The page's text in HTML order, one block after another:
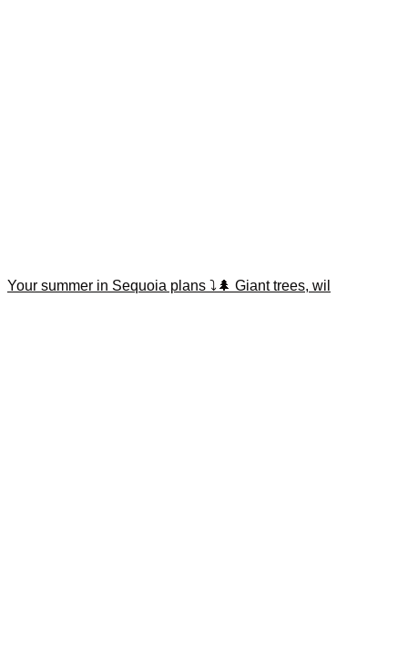
Your summer in Sequoia plans ⤵️🌲 Giant trees, wil